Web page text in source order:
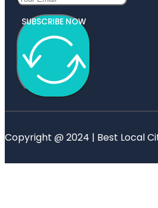
SUBSCRIBE NOW
Copyright @ 2024 | Best Local